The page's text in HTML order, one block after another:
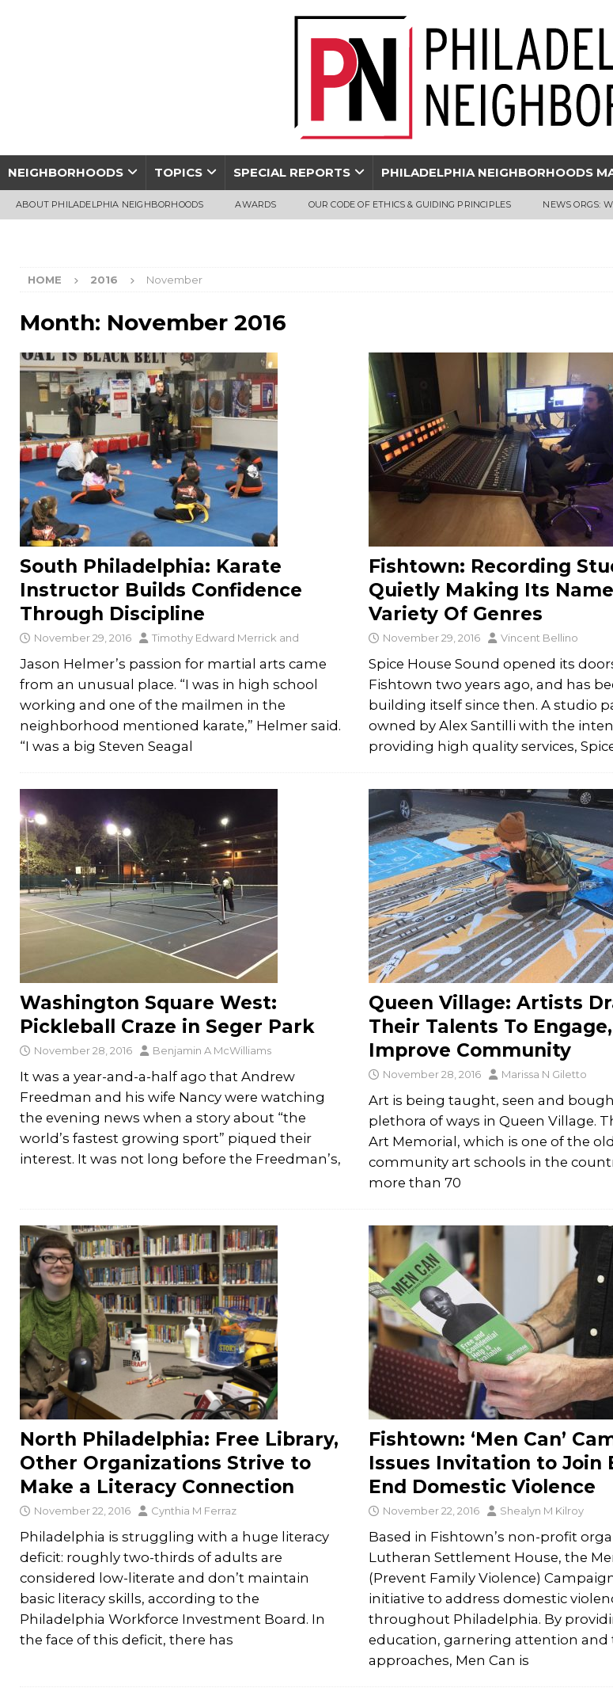
NEIGHBORHOODS TOPICS SPECIAL REPORTS PHILADELPHIA NEIGHBORHOODS
ABOUT PHILADELPHIA NEIGHBORHOODS AWARDS OUR CODE OF ETHICS & GUIDING PRINCIPLES NEWS ORGS:
HOME 2016 November
Month: November 2016
South Philadelphia: Karate
Instructor Builds Confidence
Through Discipline
November 29, 2016 Timothy Edward Merrick and
Jason Helmer’s passion for martial arts came
from an unusual place. “I was in high school
working and one of the mailmen in the
neighborhood mentioned karate,” Helmer said.
“I was a big Steven Seagal
Fishtown: Recording
Quietly Making Its
Variety Of Genres
November 29, 2016 Vincent Bellino
Spice House Sound opened its
Fishtown two years ago, and has
building itself since then. A studio
owned by Alex Santilli with the
providing high quality services,
Washington Square West:
Pickleball Craze in Seger Park
November 28, 2016 Benjamin A McWilliams
It was a year-and-a-half ago that Andrew
Freedman and his wife Nancy were watching
the evening news when a story about “the
world’s fastest growing sport” piqued their
interest. It was not long before the Freedman’s,
Queen Village: Artists
Their Talents To Engage,
Improve Community
November 28, 2016 Marissa N Giletto
Art is being taught, seen and
plethora of ways in Queen Village.
Art Memorial, which is one of the
community art schools in the
more than 70
North Philadelphia: Free Library,
Other Organizations Strive to
Make a Literacy Connection
November 22, 2016 Cynthia M Ferraz
Philadelphia is struggling with a huge literacy
deficit: roughly two-thirds of adults are
considered low-literate and don’t maintain
basic literacy skills, according to the
Philadelphia Workforce Investment Board. In
the face of this deficit, there has
Fishtown: ‘Men Can’
Issues Invitation to Join
End Domestic Violence
November 22, 2016 Shealyn M Kilroy
Based in Fishtown’s non-profit
Lutheran Settlement House, the
(Prevent Family Violence)
initiative to address domestic
throughout Philadelphia. By
education, garnering attention and
approaches, Men Can is